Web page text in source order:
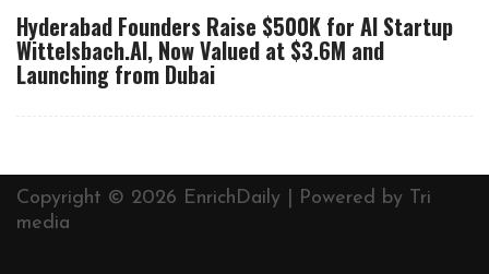
Hyderabad Founders Raise $500K for AI Startup
Wittelsbach.AI, Now Valued at $3.6M and
Launching from Dubai
Copyright © 2026 EnrichDaily | Powered by Tri
media